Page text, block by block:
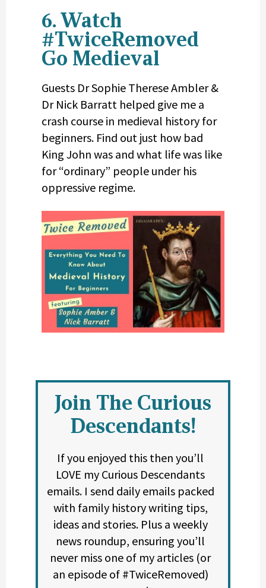
6. Watch
#TwiceRemoved
Go Medieval
Guests Dr Sophie Therese Ambler &
Dr Nick Barratt helped give me a
crash course in medieval history for
beginners. Find out just how bad
King John was and what life was like
for “ordinary” people under his
oppressive regime.
Join The Curious
Descendants!
If you enjoyed this then you’ll
LOVE my Curious Descendants
emails. I send daily emails packed
with family history writing tips,
ideas and stories. Plus a weekly
news roundup, ensuring you’ll
never miss one of my articles (or
an episode of #TwiceRemoved)